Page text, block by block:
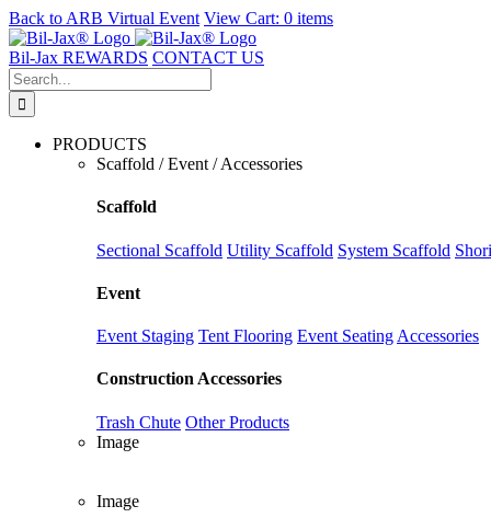
Back to ARB Virtual Event View Cart: 0 items
Skip
to
content
Bil-Jax REWARDS CONTACT US
Search
for:
PRODUCTS
Scaffold / Event / Accessories
Scaffold
Sectional Scaffold Utility Scaffold System Scaffold
Event
Event Staging Tent Flooring Event Seating Accessories
Construction Accessories
Trash Chute Other Products
Image
Image